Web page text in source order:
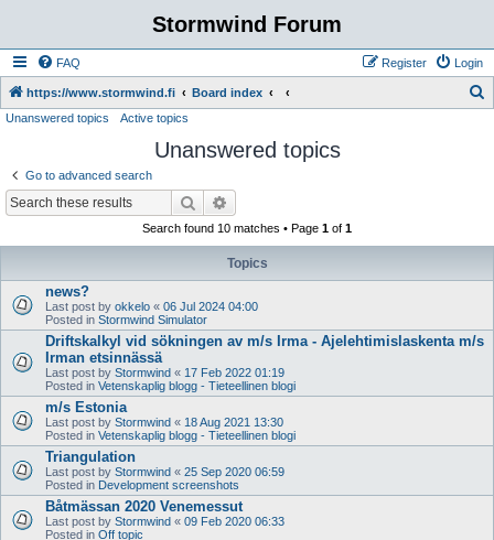
Stormwind Forum
FAQ Login
Register
https://www.stormwind.fi Board index
Unanswered topics Active topics
Unanswered topics
Go to advanced search
Search
Search found 10 matches • Page 1 of 1
Topics
news?
Last post by okkelo « 06 Jul 2024 04:00
Posted in Stormwind Simulator
Driftskalkyl vid sökningen av m/s Irma - Ajelehtimislaskenta m/s
Irman etsinnässä
Last post by Stormwind « 17 Feb 2022 01:19
Posted in Vetenskaplig blogg - Tieteellinen blogi
m/s Estonia
Last post by Stormwind « 18 Aug 2021 13:30
Posted in Vetenskaplig blogg - Tieteellinen blogi
Triangulation
Last post by Stormwind « 25 Sep 2020 06:59
Posted in Development screenshots
Båtmässan 2020 Venemessut
Last post by Stormwind « 09 Feb 2020 06:33
Posted in Off topic